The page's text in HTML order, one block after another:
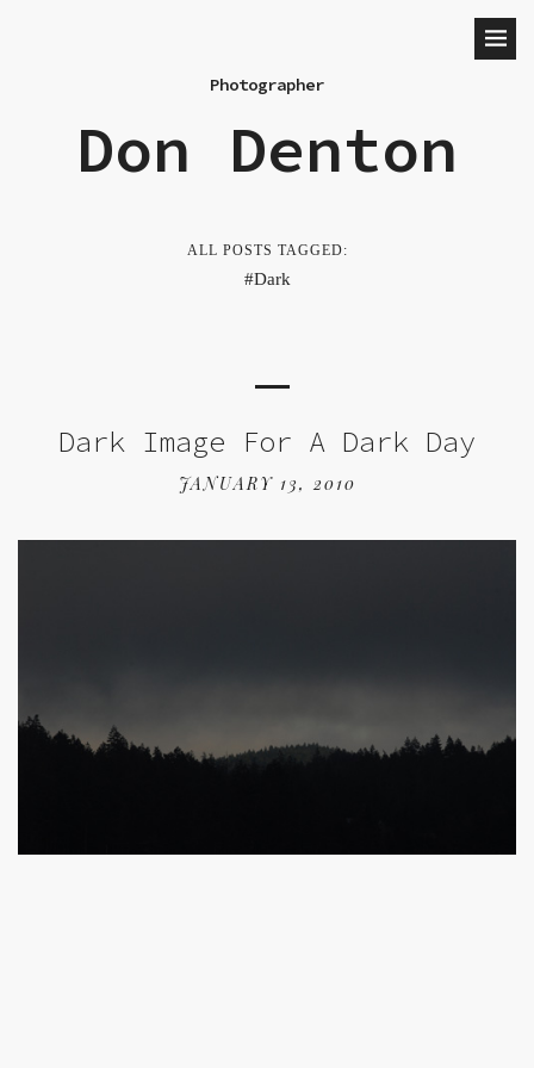
Photographer
Don Denton
ALL POSTS TAGGED:
Dark
Dark Image For A Dark Day
JANUARY 13, 2010